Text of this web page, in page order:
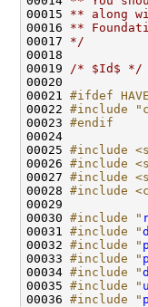
00015 ** along
00016 **
00017 */
00018
00019
/* $Id$ */
00020
00021 #ifdef
00022 #include
00023 #endif
00024
00025 #include
00026 #include
00027 #include
00028 #include
00029
00030 #include "
00031 #include "
00032 #include "
00033 #include "
00034 #include "
00035 #include "
00036 #include "